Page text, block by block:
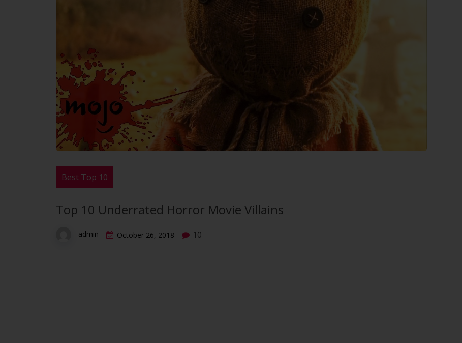
Best Top 10
Top 10 Underrated Horror Movie Villains
admin October 26, 2018 10